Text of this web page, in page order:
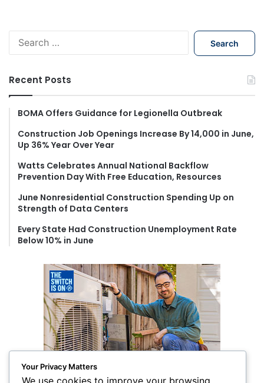
h
f
r
Recent Posts
BOMA Offers Guidance for Legionella Outbreak
Construction Job Openings Increase By 14,000 in June,
Up 36% Year Over Year
Watts Celebrates Annual National Backflow
Prevention Day With Free Education, Resources
June Nonresidential Construction Spending Up on
Strength of Data Centers
Every State Had Construction Unemployment Rate
Below 10% in June
Your Privacy Matters
We use cookies to improve your browsing